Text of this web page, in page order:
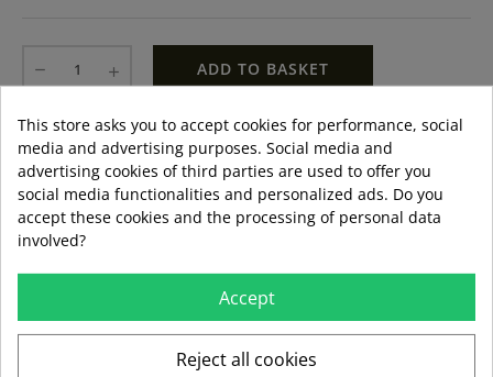
ADD TO BASKET
LAST ITEMS IN STOCK LAST ITEMS IN STOCK
Guía de tallas
Formas de pago aceptadas
mar 11 ago – jue 13 ago
Envío estándar
This store asks you to accept cookies for performance, social
media and advertising purposes. Social media and
advertising cookies of third parties are used to offer you
social media functionalities and personalized ads. Do you
accept these cookies and the processing of personal data
involved?
Accept
Reject all cookies